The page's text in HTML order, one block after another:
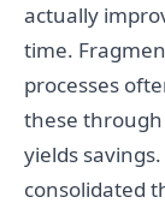
actually
time.
processes
these
yields
consolidated